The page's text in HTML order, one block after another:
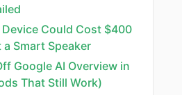
Device Could Cost $400
Smart Speaker
Google AI Overview in
That Still Work)